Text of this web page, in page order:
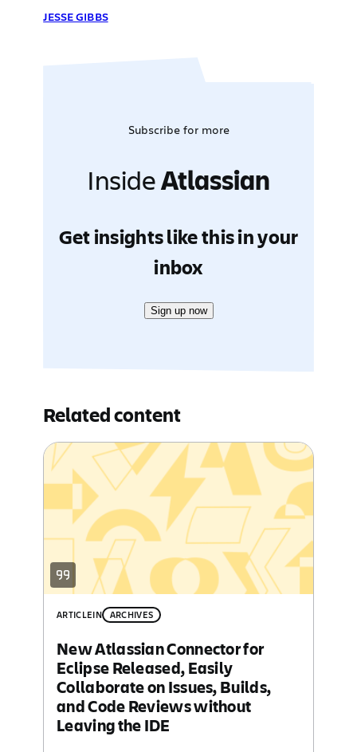
JESSE GIBBS
Subscribe for more
InsideAtlassian
Get insights like this in your
inbox
Sign up now
Related content
ARTICLEIN ARCHIVES
New Atlassian Connector for
Eclipse Released, Easily
Collaborate on Issues, Builds,
and Code Reviews without
Leaving the IDE